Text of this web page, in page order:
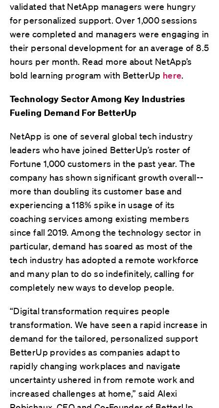
validated that NetApp managers were hungry
for personalized support. Over 1,000 sessions
were completed and managers were engaging in
their personal development for an average of 8.5
hours per month. Read more about NetApp’s
bold learning program with BetterUp here.
Technology Sector Among Key Industries
Fueling Demand For BetterUp
NetApp is one of several global tech industry
leaders who have joined BetterUp’s roster of
Fortune 1,000 customers in the past year. The
company has shown significant growth overall--
more than doubling its customer base and
experiencing a 118% spike in usage of its
coaching services among existing members
since fall 2019. Among the technology sector in
particular, demand has soared as most of the
tech industry has adopted a remote workforce
and many plan to do so indefinitely, calling for
completely new ways to develop people.
“Digital transformation requires people
transformation. We have seen a rapid increase in
demand for the tailored, personalized support
BetterUp provides as companies adapt to
rapidly changing workplaces and navigate
uncertainty ushered in from remote work and
increased challenges at home,” said Alexi